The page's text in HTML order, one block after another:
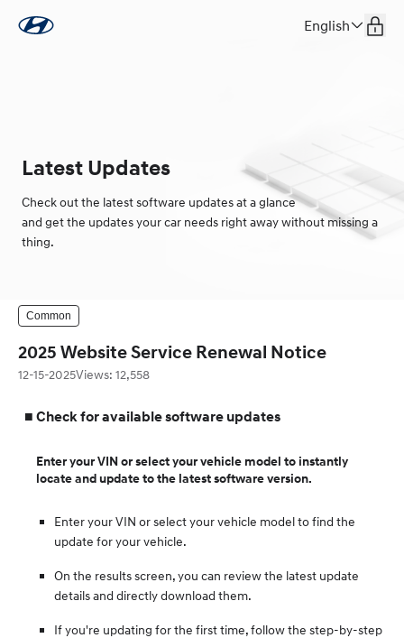
English
Latest Updates
Check out the latest software updates at a glance
and get the updates your car needs right away without missing a
thing.
Common
2025 Website Service Renewal Notice
12-15-2025Views: 12,558
Check for available software updates
Enter your VIN or select your vehicle model to instantly
locate and update to the latest software version.
Enter your VIN or select your vehicle model to find the
update for your vehicle.
On the results screen, you can review the latest update
details and directly download them.
If you're updating for the first time, follow the step-by-step